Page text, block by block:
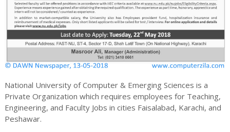
National University of Computer & Emerging Sciences is a
Private Organization which requires employees for Teaching,
Engineering, and Faculty Jobs in cities Faisalabad, Karachi, and
Peshawar.